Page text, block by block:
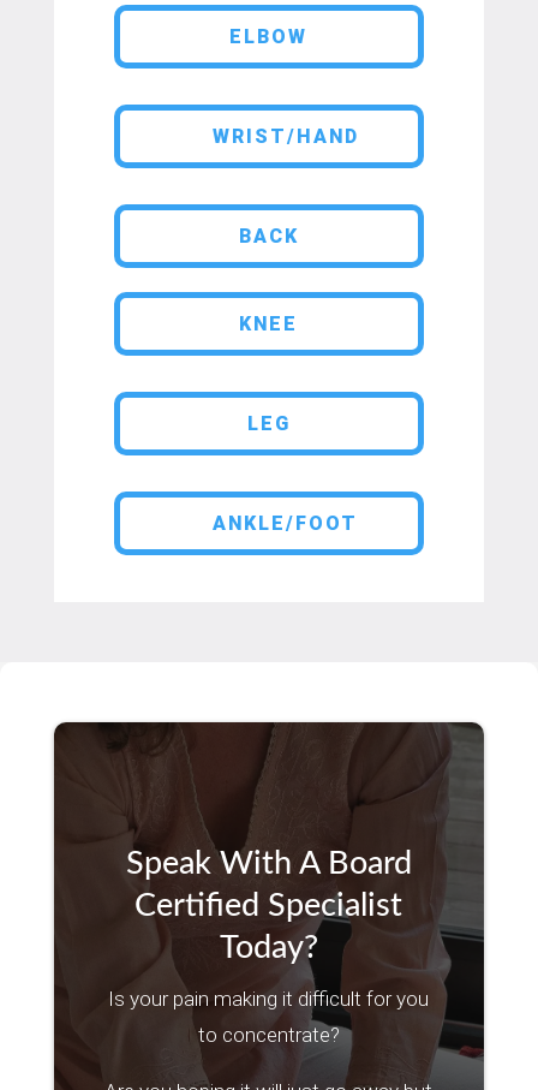
ELBOW
WRIST/HAND
BACK
KNEE
LEG
ANKLE/FOOT
Speak With A Board
Certified Specialist
Today?
Is your pain making it difficult for you
to concentrate?